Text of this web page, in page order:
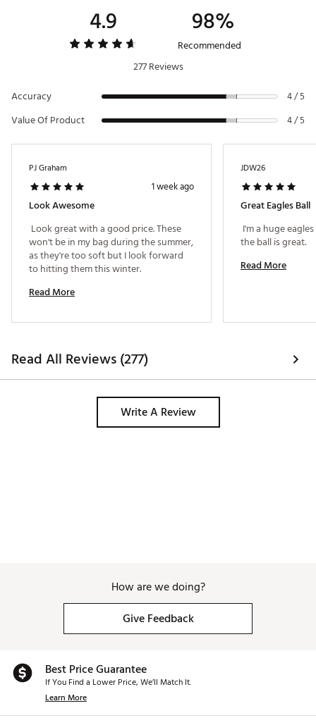
4.9 98%
Recommended
277 Reviews
Accuracy
4 / 5
Value Of Product 4 / 5
PJ Graham
1 week ago
Look Awesome
Look great with a good price. These
won't be in my bag during the summer,
as they're too soft but I look forward
Read More
JDW26
Great Eagles Ball
I'm a huge
Read More
Read All Reviews (277)
Write A Review
How are we doing?
Give Feedback
Best Price Guarantee
If You Find a Lower Price, We’ll Match It.
Learn More